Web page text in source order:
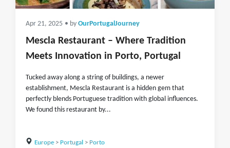
Apr 21, 2025 • by OurPortugalJourney
Mescla Restaurant – Where Tradition
Meets Innovation in Porto, Portugal
Tucked away along a string of buildings, a newer
establishment, Mescla Restaurant is a hidden gem that
perfectly blends Portuguese tradition with global influences.
We found this restaurant by...
Europe> Portugal > Porto